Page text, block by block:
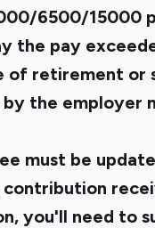
₹6500/₹15000
the pay
retirement or
the employer
must be
contribution
you'll need to